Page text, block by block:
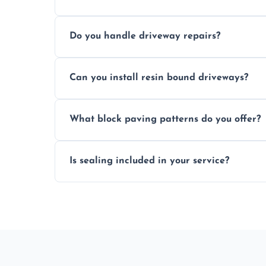
paved area.
Do you handle driveway repairs?
and efficiently.
Can you install resin bound driveways?
professional finishing.
What block paving patterns do you offer?
custom patterns designed to perfectly
Is sealing included in your service?